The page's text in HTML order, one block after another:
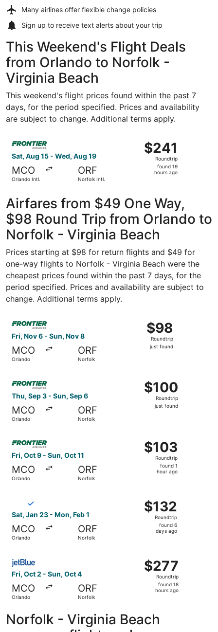
Many airlines offer flexible change policies
Sign up to receive text alerts about your trip
This Weekend's Flight Deals
from Orlando to Norfolk -
Virginia Beach
This weekend's flight prices found within the past 7
days, for the period specified. Prices and availability
are subject to change. Additional terms apply.
Sat, Aug 15 - Wed, Aug 19
MCO
Orlando Intl.
ORF
Norfolk Intl.
$241
Roundtrip,
found
$241
Roundtrip
found 19
hours ago
Select Frontier Airlines flight, departing Sat, Aug 15
Airfares from $49 One Way,
$98 Round Trip from Orlando to
Norfolk - Virginia Beach
Prices starting at $98 for return flights and $49 for
one-way flights to Norfolk - Virginia Beach were the
cheapest prices found within the past 7 days, for the
period specified. Prices and availability are subject to
change. Additional terms apply.
Fri, Nov 6 - Sun, Nov 8
MCO
Orlando
ORF
Norfolk
$98
Roundtrip,
just
$98
Roundtrip
just found
Select Frontier Airlines flight, departing Fri, Nov 6
Thu, Sep 3 - Sun, Sep 6
MCO
Orlando
ORF
Norfolk
$100
Roundtrip,
just
$100
Roundtrip
just found
Fri, Oct 9 - Sun, Oct 11
MCO
Orlando
ORF
Norfolk
$103
Roundtrip,
found
$103
Roundtrip
found 1
hour ago
Sat, Jan 23 - Mon, Feb 1
MCO
Orlando
ORF
Norfolk
$132
Roundtrip,
found
$132
Roundtrip
found 6
days ago
Fri, Oct 2 - Sun, Oct 4
MCO
Orlando
ORF
Norfolk
$277
Roundtrip,
found
$277
Roundtrip
found 18
hours ago
Norfolk - Virginia Beach